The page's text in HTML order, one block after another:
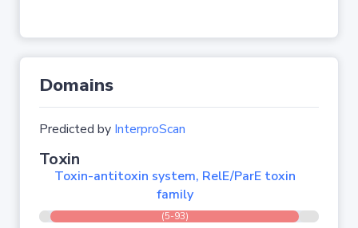
Domains
Predicted by InterproScan
Toxin
Toxin-antitoxin system, RelE/ParE toxin
family
(5-93)